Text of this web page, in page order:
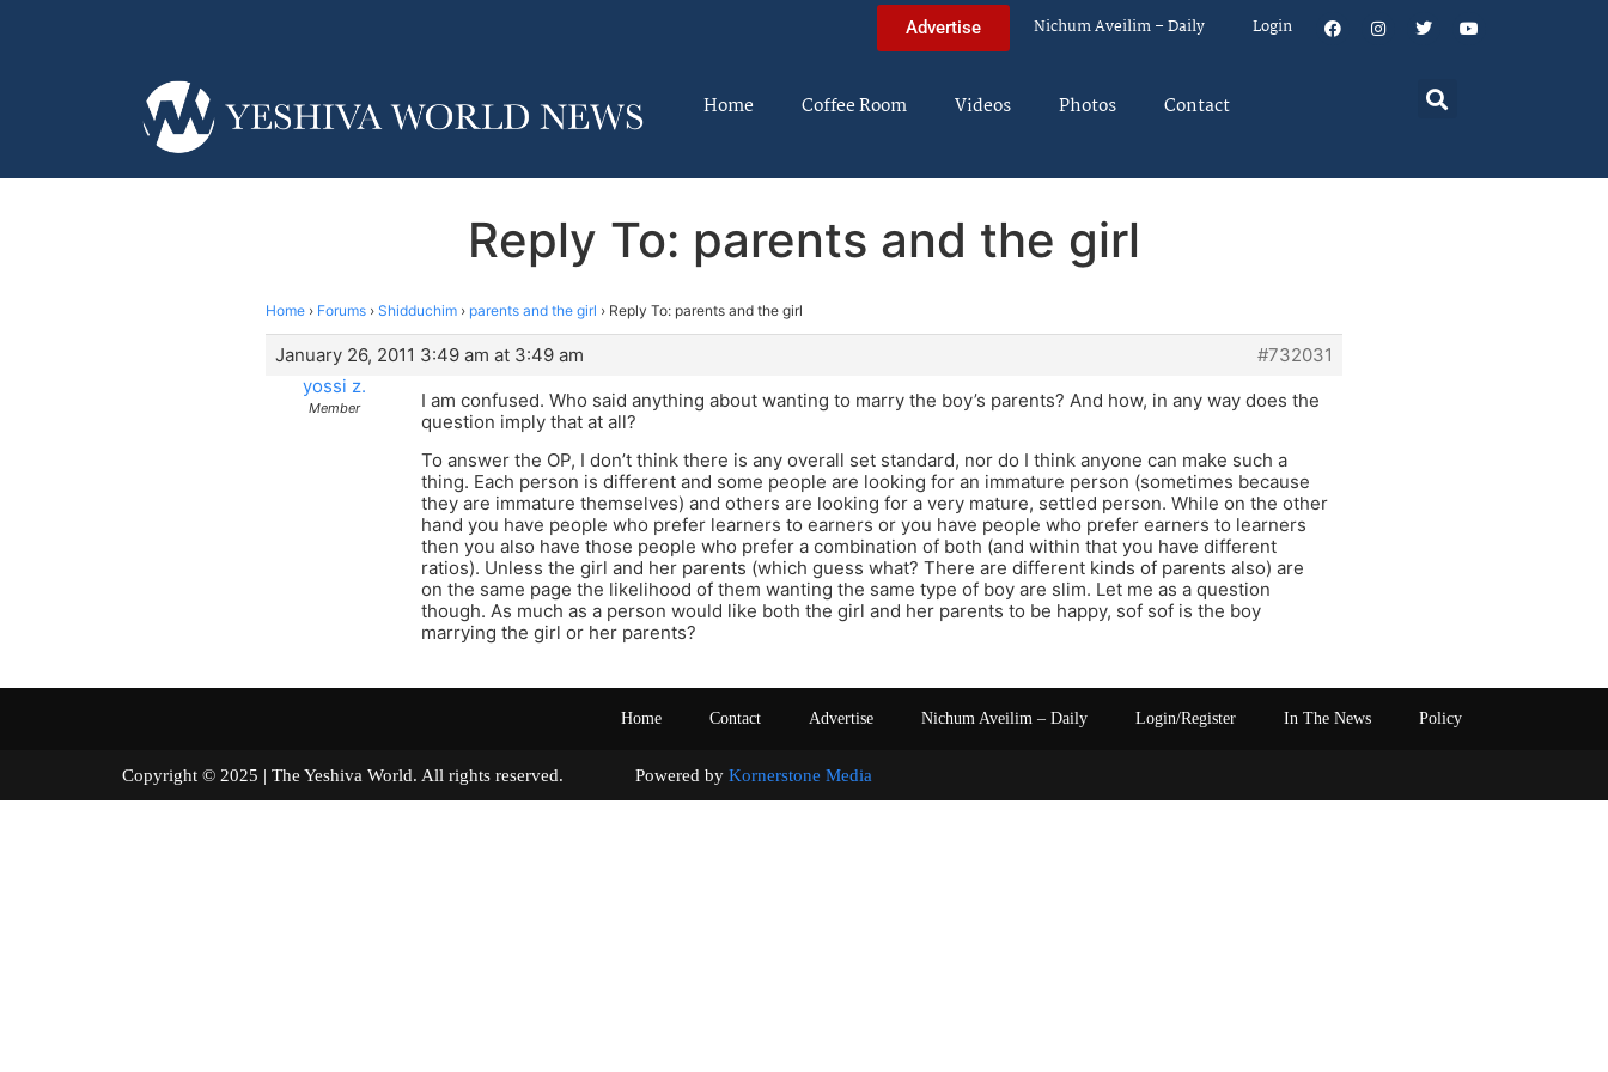
Advertise Nichum Aveilim – Daily Login
Home Coffee Room Videos Photos Contact
Reply To: parents and the girl
Home › Forums › Shidduchim › parents and the girl › Reply To: parents and the girl
January 26, 2011 3:49 am at 3:49 am
#732031
yossi z.
Member
I am confused. Who said anything about wanting to marry the boy’s parents? And how, in any way does the
question imply that at all?
To answer the OP, I don’t think there is any overall set standard, nor do I think anyone can make such a
thing. Each person is different and some people are looking for an immature person (sometimes because
they are immature themselves) and others are looking for a very mature, settled person. While on the other
hand you have people who prefer learners to earners or you have people who prefer earners to learners
then you also have those people who prefer a combination of both (and within that you have different
ratios). Unless the girl and her parents (which guess what? There are different kinds of parents also) are
on the same page the likelihood of them wanting the same type of boy are slim. Let me as a question
though. As much as a person would like both the girl and her parents to be happy, sof sof is the boy
marrying the girl or her parents?
Home Contact Advertise Nichum Aveilim – Daily Login/Register In The News Policy
Copyright © 2025 | The Yeshiva World. All rights reserved. Powered by Kornerstone Media